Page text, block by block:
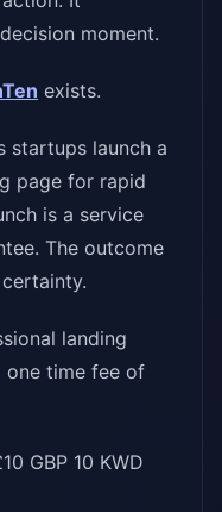
moment.
exists.
startups launch a
page for rapid
is a service
The outcome
landing
one time fee of
GBP 10 KWD